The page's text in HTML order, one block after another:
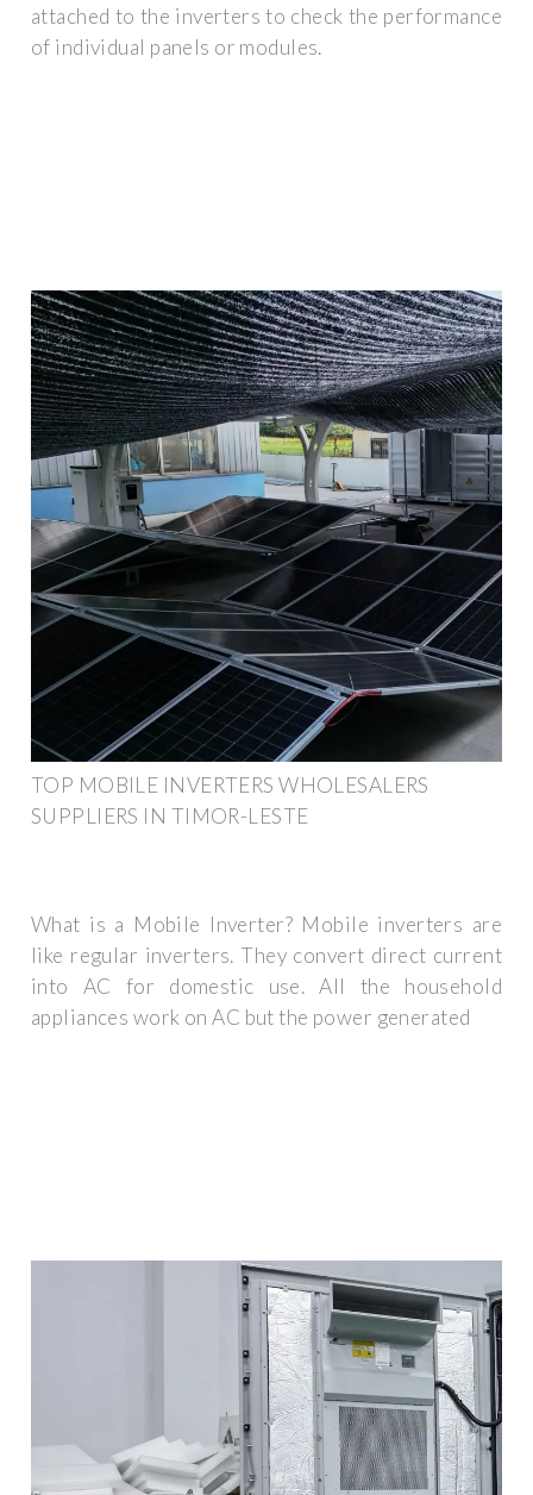
attached to the inverters to check the performance
of individual panels or modules.
TOP MOBILE INVERTERS WHOLESALERS
SUPPLIERS IN TIMOR-LESTE
What is a Mobile Inverter? Mobile inverters are
like regular inverters. They convert direct current
into AC for domestic use. All the household
appliances work on AC but the power generated